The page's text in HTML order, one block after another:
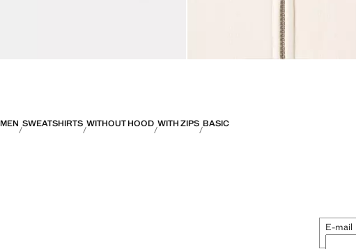
MEN SWEATSHIRTS WITHOUT HOOD WITH ZIPS BASIC
E-mail